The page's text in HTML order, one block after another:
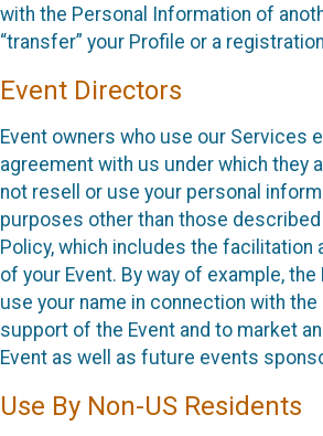
with the Personal Information of
“transfer” your Profile or a
Event Directors
Event owners who use our Services
agreement with us under which they
not resell or use your personal
purposes other than those
Policy, which includes the facilitation
of your Event. By way of example, the
use your name in connection with
support of the Event and to market
Event as well as future events
Use By Non-US Residents